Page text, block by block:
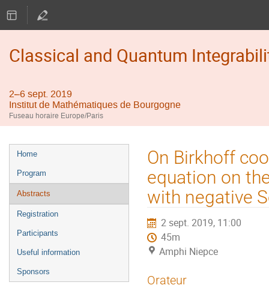
Classical and Quantum
2–6 sept. 2019
Institut de Mathématiques de Bourgogne
Fuseau horaire Europe/Paris
Menu
de
l'événement
Home
Program
Abstracts
Registration
Participants
Useful information
Sponsors
On Birkhoff
equation on
with negative
2 sept. 2019, 11:00
45m
Amphi Niepce
Orateur